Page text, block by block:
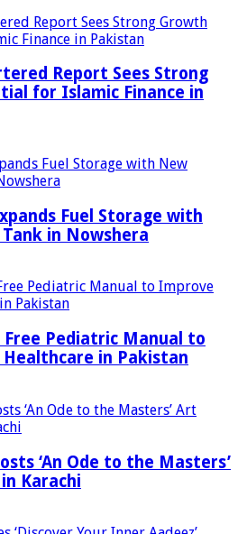
Report Sees Strong
for Islamic Finance in
Fuel Storage with
in Nowshera
Free Pediatric Manual to
in Pakistan
‘An Ode to the Masters’
Karachi